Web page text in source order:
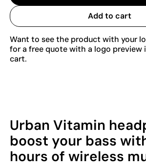
Add to cart
Want to see the product with your
for a free quote with a logo preview
cart.
Urban Vitamin
boost your bass
hours of wireless